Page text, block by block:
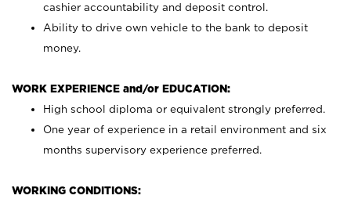
cashier accountability and deposit control.
Ability to drive own vehicle to the bank to deposit
money.
WORK EXPERIENCE and/or EDUCATION:
High school diploma or equivalent strongly preferred.
One year of experience in a retail environment and six
months supervisory experience preferred.
WORKING CONDITIONS: